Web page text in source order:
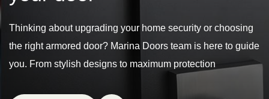
Thinking about upgrading your home security or choosing
the right armored door? Marina Doors team is here to guide
you. From stylish designs to maximum protection